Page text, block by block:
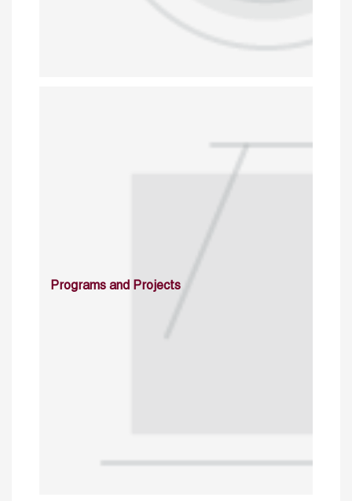
Programs and Projects